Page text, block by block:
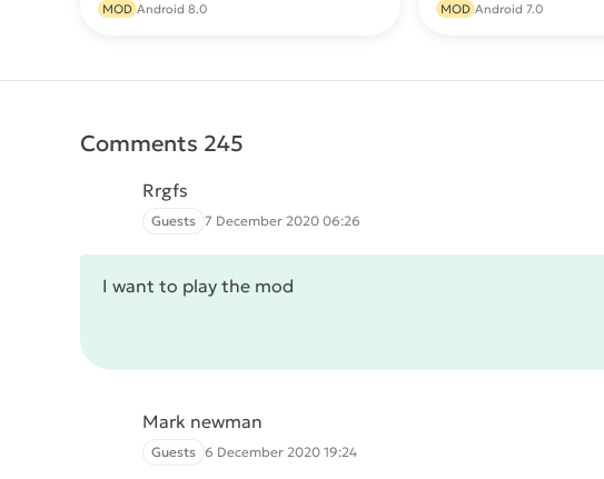
MOD Android 8.0 MOD Android 7.0
Comments 245
Rrgfs
Guests 7 December 2020 06:26
I want to play the mod
Mark newman
Guests 6 December 2020 19:24